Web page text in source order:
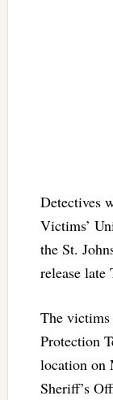
Detectives
Victims’
the St.
release late
The
Protection
location on
Sheriff’s